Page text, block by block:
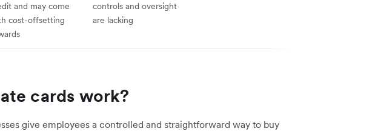
and may come
cost-offsetting
controls and oversight
are lacking
cards work?
give employees a controlled and straightforward way to buy